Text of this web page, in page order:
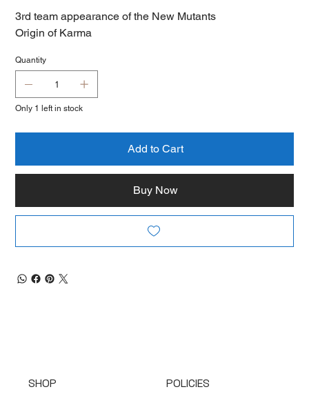
3rd team appearance of the New Mutants
Origin of Karma
Quantity
Only 1 left in stock
Add to Cart
Buy Now
SHOP POLICIES